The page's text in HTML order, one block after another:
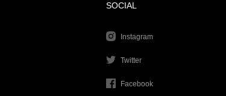
SOCIAL
Instagram
Twitter
Facebook